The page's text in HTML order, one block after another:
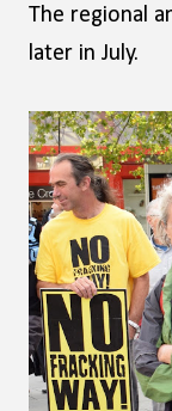
The regional
later in July.